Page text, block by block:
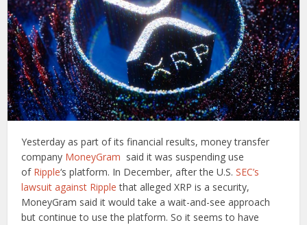
Yesterday as part of its financial results, money transfer
company MoneyGram said it was suspending use
of Ripple‘s platform. In December, after the U.S.SEC’s
lawsuit against Ripple that alleged XRP is a security,
MoneyGram said it would take a wait-and-see approach
but continue to use the platform. So it seems to have